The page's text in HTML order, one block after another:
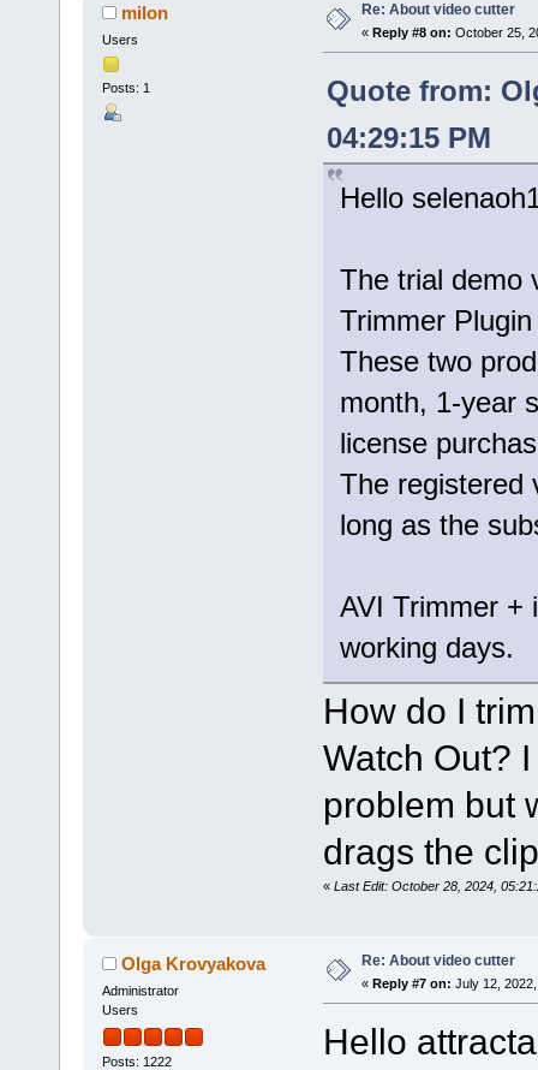
milon
Users
Posts: 1
Re: About video cutter
« Reply #8 on: October 25,
Quote from:
04:29:15 PM
Hello
The trial demo
Trimmer
These two
month, 1-year
license
The registered
long as the
AVI Trimmer +
working days.
How do I
Watch Out?
problem but
drags the
« Last Edit: October 28, 2024,
Olga Krovyakova
Administrator
Users
Posts: 1222
Re: About video cutter
« Reply #7 on: July 12,
Hello